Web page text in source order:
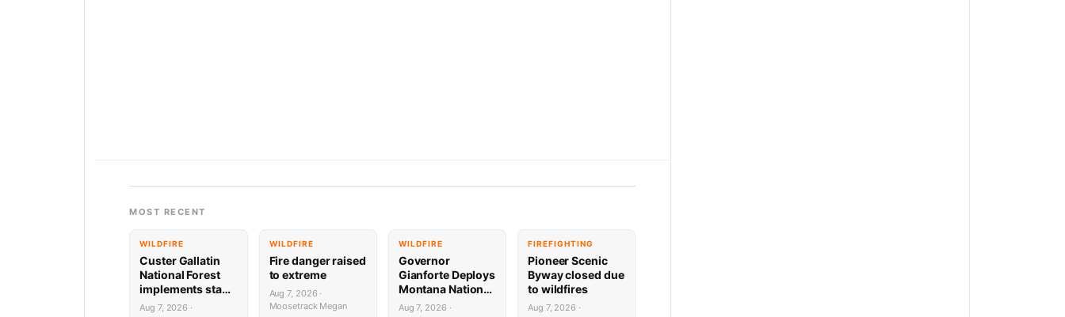
MOST RECENT
WILDFIRE
Custer Gallatin
National Forest
implements stage
1 Fire restrictions
Aug 7, 2026 ·
WILDFIRE
Fire danger raised
to extreme
Aug 7, 2026 ·
Moosetrack Megan
WILDFIRE
Governor
Gianforte Deploys
Montana National
Guard to Support
Aug 7, 2026 ·
FIREFIGHTING
Pioneer Scenic
Byway closed due
to wildfires
Aug 7, 2026 ·